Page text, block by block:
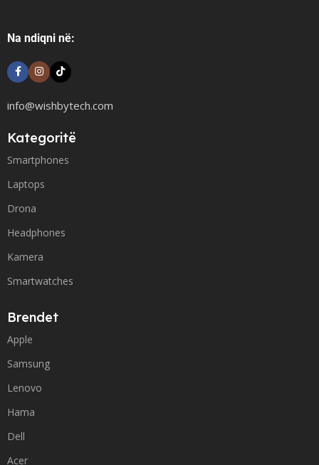
Na ndiqni në:
info@wishbytech.com
Kategoritë
Smartphones
Laptops
Drona
Headphones
Kamera
Smartwatches
Brendet
Apple
Samsung
Lenovo
Hama
Dell
Acer